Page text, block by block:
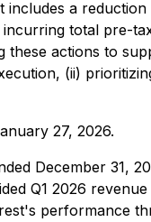
a
total pre-
actions to
(ii)
27, 2026.
December 31,
Q1 2026
performance